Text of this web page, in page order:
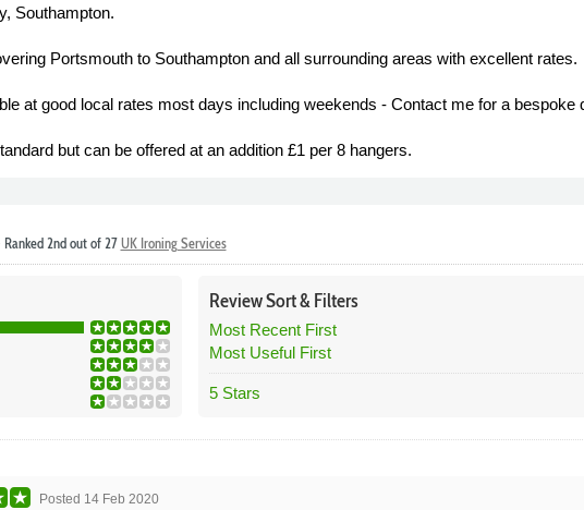
Southampton.
Portsmouth to Southampton and all surrounding areas with excellent rates.
at good local rates most days including weekends - Contact me for a bespoke
but can be offered at an addition £1 per 8 hangers.
2nd out of 27UK Ironing Services
ReviewSort &Filters
Most Recent First
Most Useful First
5 Stars
Posted 14 Feb 2020